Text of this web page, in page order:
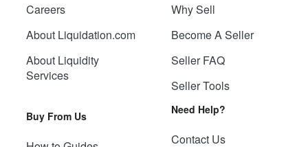
Careers
About Liquidation.com
About Liquidity
Services
Buy From Us
Why Sell
Become A Seller
Seller FAQ
Seller Tools
Need Help?
Contact Us